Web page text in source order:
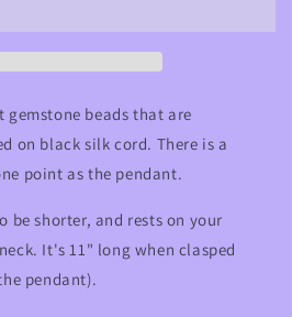
gemstone beads that are
on black silk cord. There is a
point as the pendant.
be shorter, and rests on your
It's 11" long when clasped
pendant).